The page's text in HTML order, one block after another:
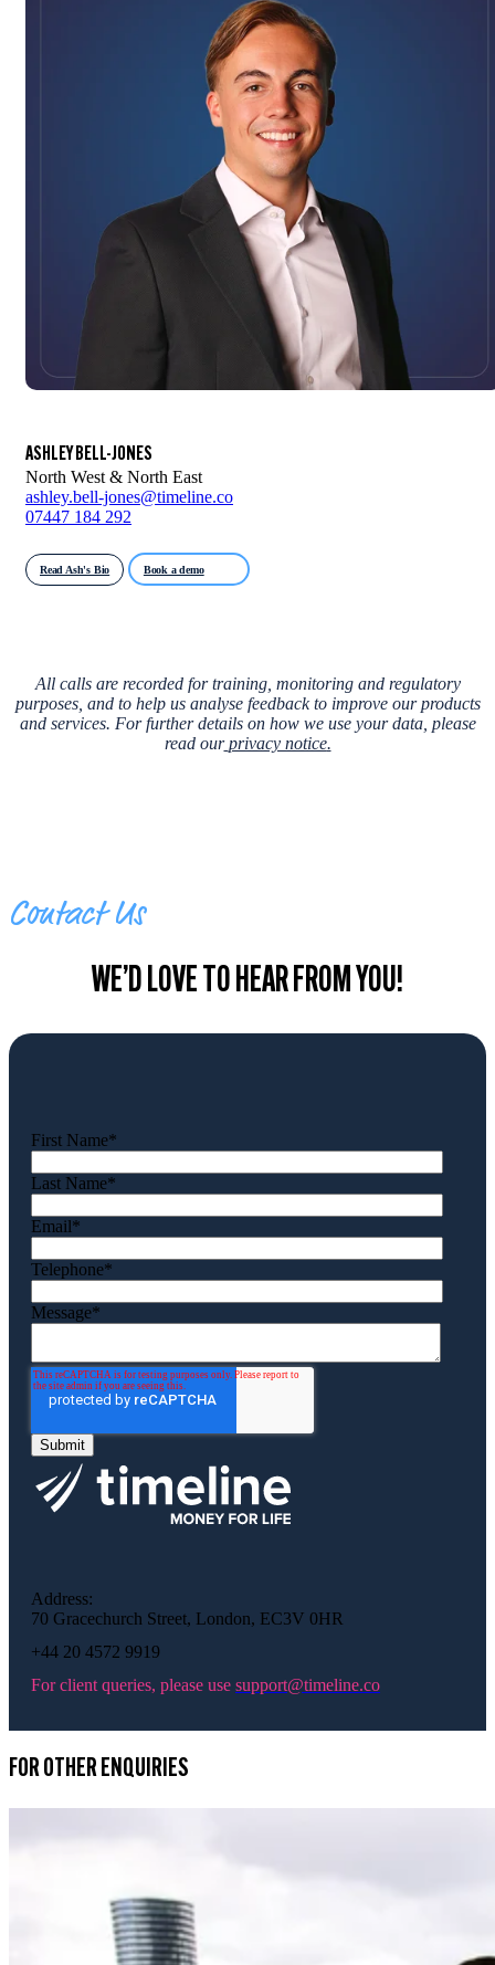
ASHLEY BELL-JONES
North West & North East
ashley.bell-jones@timeline.co
07447 184 292
Read Ash's Bio Book a demo
All calls are recorded for training, monitoring and regulatory
purposes, and to help us analyse feedback to improve our products
and services. For further details on how we use your data, please
read our privacy notice.
Contact Us
WE’D LOVE TO HEAR FROM YOU!
First Name*
Last Name*
Email*
Telephone*
Message*
Address:
70 Gracechurch Street, London, EC3V 0HR
+44 20 4572 9919
For client queries, please use support@timeline.co
FOR OTHER ENQUIRIES